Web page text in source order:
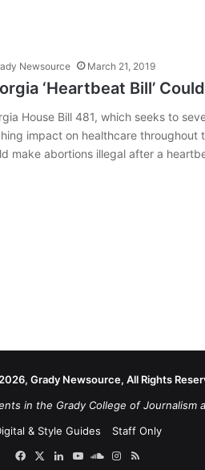
Newsource March 21, 2019
‘Heartbeat Bill’
House Bill 481, which seeks to
impact on healthcare throughout
make abortions illegal after a
Grady Newsource, All Rights
in the Grady College of Journalism
& Style Guides
Staff Only
Facebook
X LinkedIn
YouTubeSoundCloud
Instagram
RSS